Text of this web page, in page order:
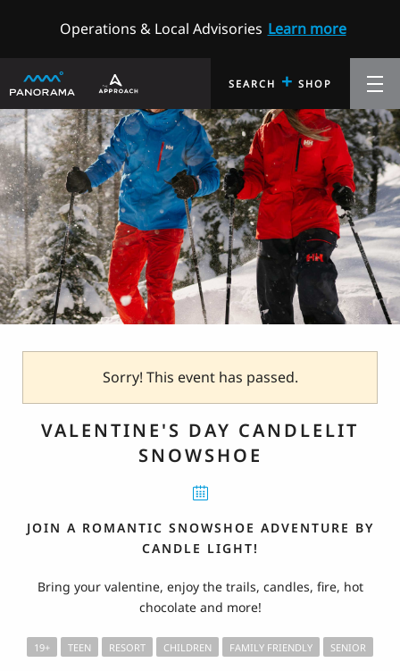
Operations & Local Advisories Learn more
SEARCH + SHOP
Sorry! This event has passed.
VALENTINE'S DAY CANDLELIT
SNOWSHOE
JOIN A ROMANTIC SNOWSHOE ADVENTURE BY
CANDLE LIGHT!
Bring your valentine, enjoy the trails, candles, fire, hot
chocolate and more!
19+ TEEN RESORT CHILDREN FAMILY FRIENDLY SENIOR